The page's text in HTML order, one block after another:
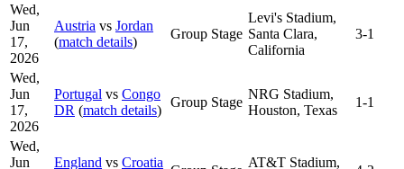
Wed,
Jun
17,
2026
Austria vs Jordan
(match details)
Group Stage
Levi's Stadium,
Santa Clara,
California
3-1
Wed,
Jun
17,
2026
Portugal vs Congo
DR (match details)
Group Stage
NRG Stadium,
Houston, Texas
1-1
Wed,
Jun
England vs Croatia
AT&T Stadium,